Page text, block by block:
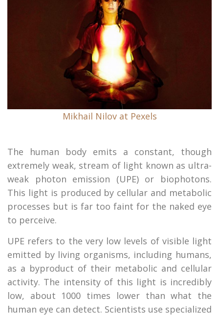
Mikhail Nilov at Pexels
The human body emits a constant, though
extremely weak, stream of light known as ultra-
weak photon emission (UPE) or biophotons.
This light is produced by cellular and metabolic
processes but is far too faint for the naked eye
to perceive.
UPE refers to the very low levels of visible light
emitted by living organisms, including humans,
as a byproduct of their metabolic and cellular
activity. The intensity of this light is incredibly
low, about 1000 times lower than what the
human eye can detect. Scientists use specialized